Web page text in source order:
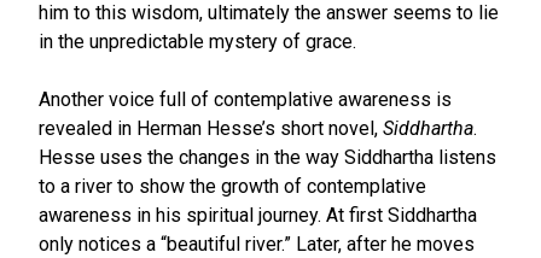
him to this wisdom, ultimately the answer seems to lie
in the unpredictable mystery of grace.
Another voice full of contemplative awareness is
revealed in Herman Hesse’s short novel, Siddhartha.
Hesse uses the changes in the way Siddhartha listens
to a river to show the growth of contemplative
awareness in his spiritual journey. At first Siddhartha
only notices a “beautiful river.” Later, after he moves